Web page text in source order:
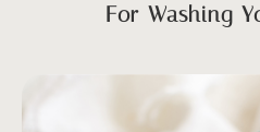
For Washing